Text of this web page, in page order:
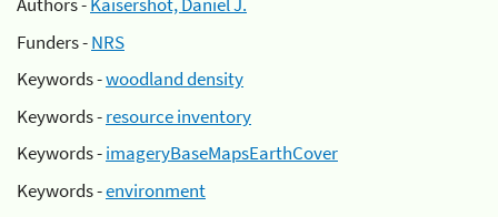
Funders -NRS
Keywords -woodland density
Keywords -resource inventory
Keywords -imageryBaseMapsEarthCover
Keywords -environment